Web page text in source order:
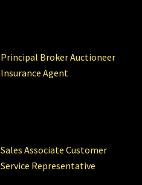
Principal Broker Auctioneer
Insurance Agent
Sales Associate Customer
Service Representative